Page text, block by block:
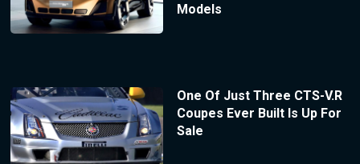
Models
One Of Just Three CTS-V.R
Coupes Ever Built Is Up For
Sale